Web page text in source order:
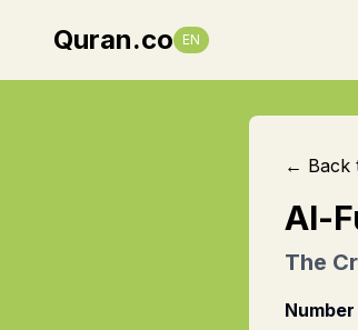
Quran.co EN
← Back
Al-
The